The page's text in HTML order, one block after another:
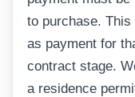
to purchase.
as payment for
contract stage.
a residence